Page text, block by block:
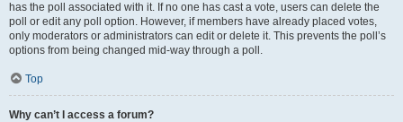
has the poll associated with it. If no one has cast a vote, users can delete the
poll or edit any poll option. However, if members have already placed votes,
only moderators or administrators can edit or delete it. This prevents the poll’s
options from being changed mid-way through a poll.
Top
Why can’t I access a forum?